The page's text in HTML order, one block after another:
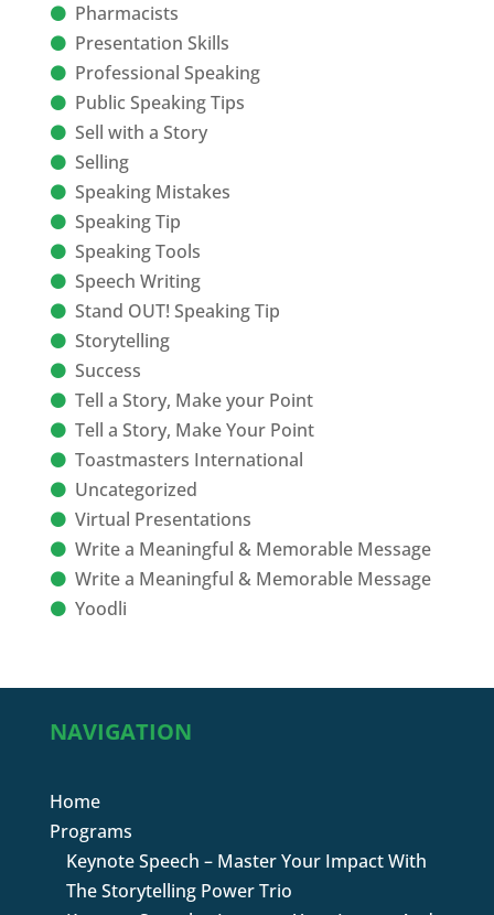
Pharmacists
Presentation Skills
Professional Speaking
Public Speaking Tips
Sell with a Story
Selling
Speaking Mistakes
Speaking Tip
Speaking Tools
Speech Writing
Stand OUT! Speaking Tip
Storytelling
Success
Tell a Story, Make your Point
Tell a Story, Make Your Point
Toastmasters International
Uncategorized
Virtual Presentations
Write a Meaningful & Memorable Message
Write a Meaningful & Memorable Message
Yoodli
NAVIGATION
Home
Programs
Keynote Speech – Master Your Impact With
The Storytelling Power Trio